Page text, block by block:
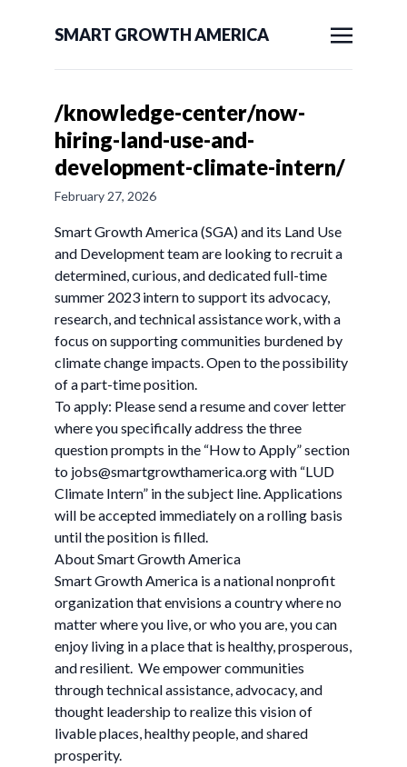
SMART GROWTH AMERICA
/knowledge-center/now-
hiring-land-use-and-
development-climate-intern/
February 27, 2026
Smart Growth America (SGA) and its Land Use
and Development team are looking to recruit a
determined, curious, and dedicated full-time
summer 2023 intern to support its advocacy,
research, and technical assistance work, with a
focus on supporting communities burdened by
climate change impacts. Open to the possibility
of a part-time position.
To apply: Please send a resume and cover letter
where you specifically address the three
question prompts in the “How to Apply” section
to jobs@smartgrowthamerica.orgwith “LUD
Climate Intern” in the subject line. Applications
will be accepted immediately on a rolling basis
until the position is filled.
About Smart Growth America
Smart Growth America is a national nonprofit
organization that envisions a country where no
matter where you live, or who you are, you can
enjoy living in a place that is healthy, prosperous,
and resilient. We empower communities
through technical assistance, advocacy, and
thought leadership to realize this vision of
livable places, healthy people, and shared
prosperity.